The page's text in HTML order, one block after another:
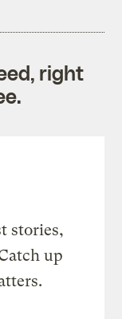
right
stories,
up